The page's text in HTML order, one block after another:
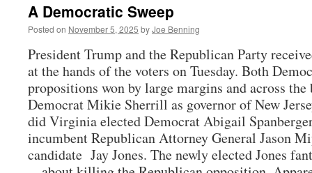
A Democratic Sweep
Posted on November 5, 2025 byJoe Benning
President Trump and the Republican Party
at the hands of the voters on Tuesday. Both
propositions won by large margins and across the
Democrat Mikie Sherrill as governor of New
did Virginia elected Democrat Abigail
incumbent Republican Attorney General Jason
candidate Jay Jones. The newly elected Jones